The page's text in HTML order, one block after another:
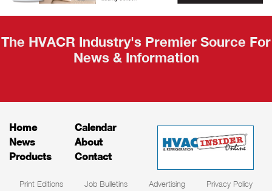
The HVACR Industry's Premier Source For
News & Information
Home
News
Products
Calendar
About
Contact
Print Editions Job Bulletins Advertising Privacy Policy